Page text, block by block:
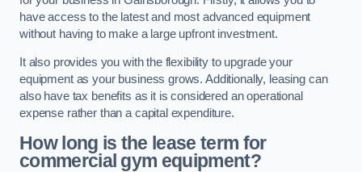
have access to the latest and most advanced equipment
without having to make a large upfront investment.
It also provides you with the flexibility to upgrade your
equipment as your business grows. Additionally, leasing can
also have tax benefits as it is considered an operational
expense rather than a capital expenditure.
How long is the lease term for
commercial gym equipment?